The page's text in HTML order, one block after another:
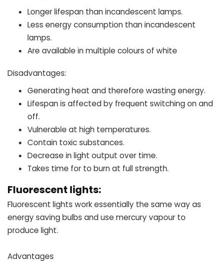
Longer lifespan than incandescent lamps.
Less energy consumption than incandescent
lamps.
Are available in multiple colours of white
Disadvantages:
Generating heat and therefore wasting energy.
Lifespan is affected by frequent switching on and
off.
Vulnerable at high temperatures.
Contain toxic substances.
Decrease in light output over time.
Takes time for to burn at full strength.
Fluorescent lights:
Fluorescent lights work essentially the same way as
energy saving bulbs and use mercury vapour to
produce light.
Advantages